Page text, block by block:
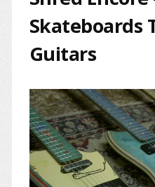
Skateboards
Guitars